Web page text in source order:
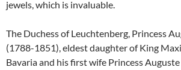
jewels, which is invaluable.
The Duchess of Leuchtenberg, Princess
(1788-1851), eldest daughter of King
Bavaria and his first wife Princess